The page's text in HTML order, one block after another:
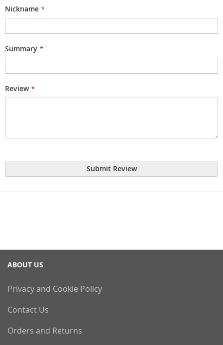
Nickname
Summary
Review
Submit Review
ABOUT US
Privacy and Cookie Policy
Contact Us
Orders and Returns